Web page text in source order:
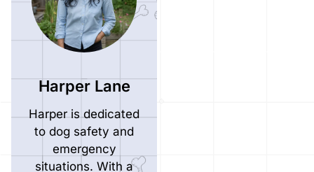
Harper Lane
Harper is dedicated
to dog safety and
emergency
situations. With a